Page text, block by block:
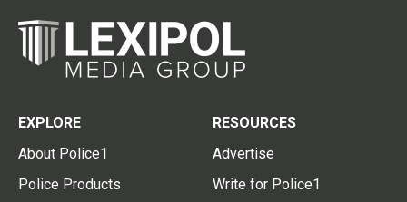
EXPLORE
About Police1
Police Products
RESOURCES
Advertise
Write for Police1